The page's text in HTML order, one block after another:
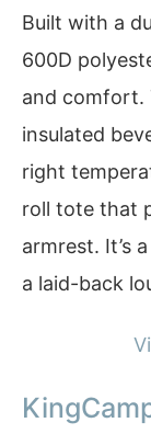
Built with a
600D
and comfort.
insulated
right
roll tote that
armrest. It’s
a laid-back